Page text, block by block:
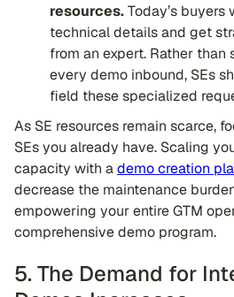
resources.Today’s
technical details and get
from an expert. Rather
every demo inbound, SEs
field these specialized
As SE resources remain scarce,
SEs you already have. Scaling
capacity with ademo creation
decrease the maintenance
empowering your entire GTM
comprehensive demo program.
5. The Demand for